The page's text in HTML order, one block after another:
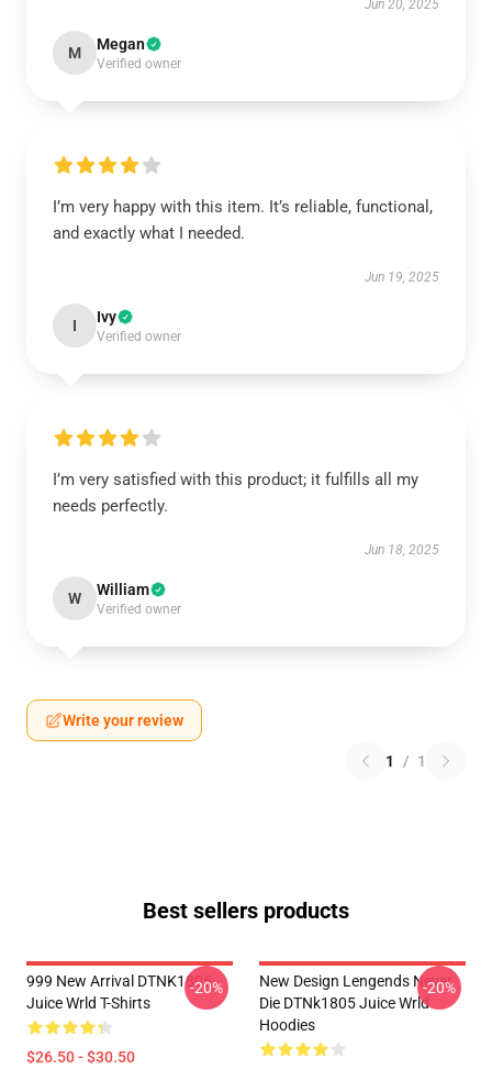
Jun 20, 2025
M Megan
Verified owner
I’m very happy with this item. It’s reliable, functional,
and exactly what I needed.
Jun 19, 2025
I Ivy
Verified owner
I’m very satisfied with this product; it fulfills all my
needs perfectly.
Jun 18, 2025
W William
Verified owner
Write your review
1 / 1
Best sellers products
999 New Arrival DTNK1805
Juice Wrld T-Shirts
$26.50 - $30.50
-20%
New Design Lengends Never
Die DTNk1805 Juice Wrld
Hoodies
-20%